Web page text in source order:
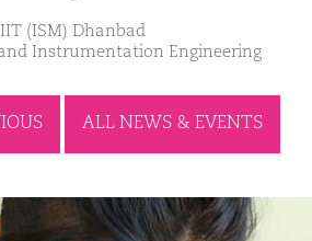
(ISM) Dhanbad
Instrumentation Engineering
ALL NEWS & EVENTS